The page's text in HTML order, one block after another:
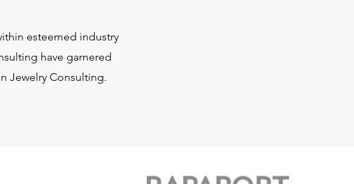
esteemed industry
have garnered
Jewelry Consulting.